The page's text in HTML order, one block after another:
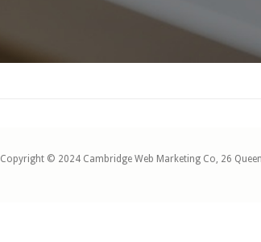
Copyright © 2024 Cambridge Web Marketing Co, 26